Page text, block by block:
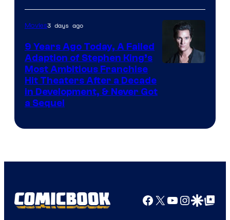
Movies3 days ago
9 Years Ago Today, A Failed
Adaption of Stephen King’s
Most Ambitious Franchise
Hit Theaters After a Decade
in Development, & Never Got
a Sequel
Facebook
X YouTube
GoogleGoogle Top